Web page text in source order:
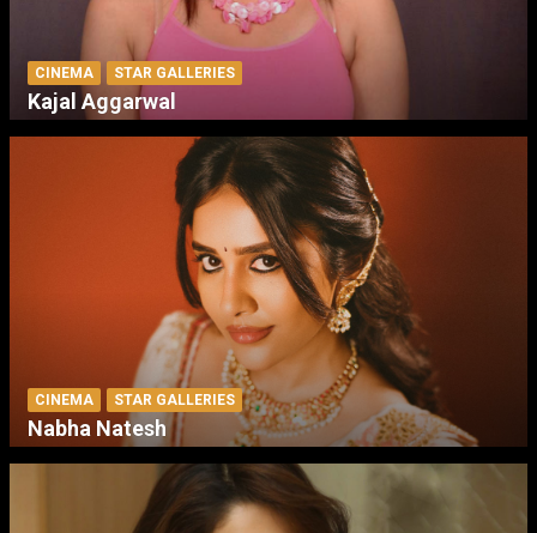
CINEMA STAR GALLERIES
Kajal Aggarwal
CINEMA STAR GALLERIES
Nabha Natesh